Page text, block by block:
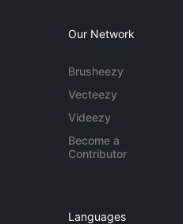
Our Network
Brusheezy
Vecteezy
Videezy
Become a
Contributor
Languages